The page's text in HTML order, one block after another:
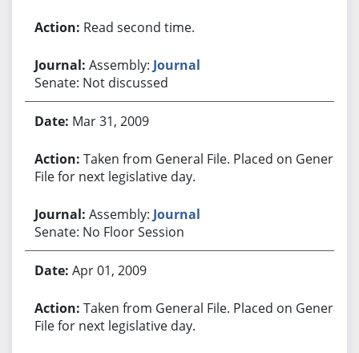
Read second time.
Assembly: Journal
Senate: Not discussed
Mar 31, 2009
Taken from General File. Placed on General
File for next legislative day.
Assembly: Journal
Senate: No Floor Session
Apr 01, 2009
Taken from General File. Placed on General
File for next legislative day.